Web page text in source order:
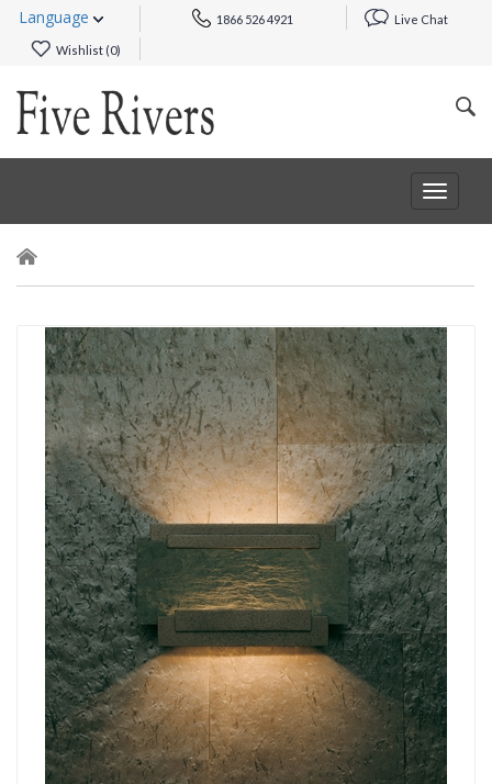
Language 1866 526 4921 Live Chat
Wishlist (0)
Toggle